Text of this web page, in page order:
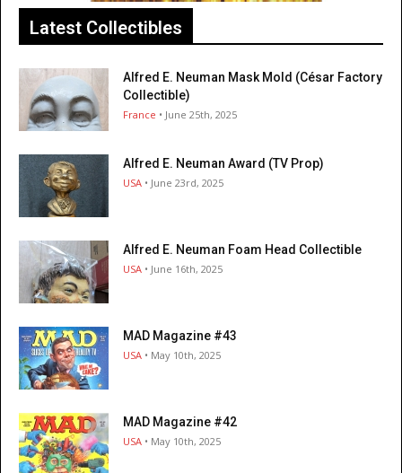
Latest Collectibles
Alfred E. Neuman Mask Mold (César Factory
Collectible)
France • June 25th, 2025
Alfred E. Neuman Award (TV Prop)
USA • June 23rd, 2025
Alfred E. Neuman Foam Head Collectible
USA • June 16th, 2025
MAD Magazine #43
USA • May 10th, 2025
MAD Magazine #42
USA • May 10th, 2025